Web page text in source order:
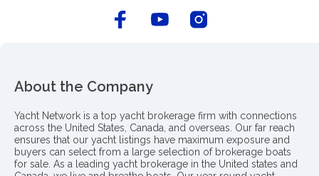
About the Company
Yacht Network is a top yacht brokerage firm with connections
across the United States, Canada, and overseas. Our far reach
ensures that our yacht listings have maximum exposure and
buyers can select from a large selection of brokerage boats
for sale. As a leading yacht brokerage in the United states and